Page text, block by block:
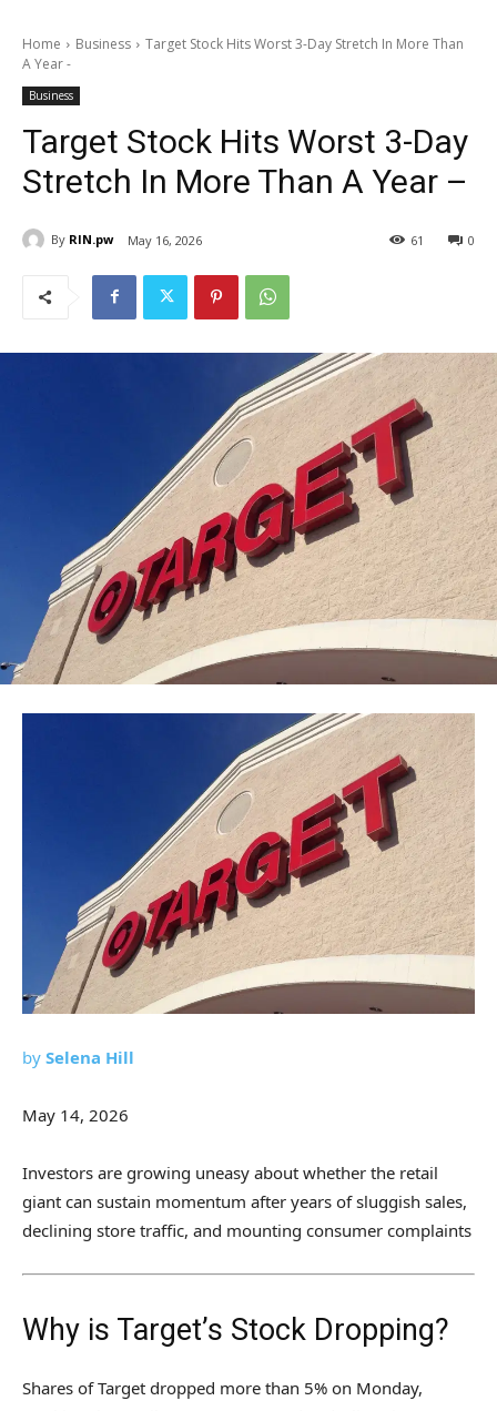
Home Business
Target Stock Hits Worst 3-Day Stretch In More Than
A Year -
Business
Target Stock Hits Worst 3-Day
Stretch In More Than A Year –
By RIN.pw May 16, 2026 0
61
by Selena Hill
May 14, 2026
Investors are growing uneasy about whether the retail
giant can sustain momentum after years of sluggish sales,
declining store traffic, and mounting consumer complaints
Why is Target’s Stock Dropping?
Shares of Target dropped more than 5% on Monday,